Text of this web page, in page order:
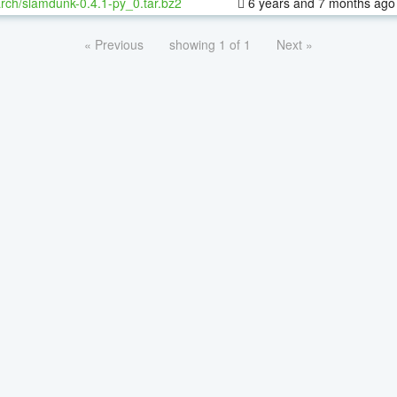
« Previous showing 1 of 1 Next »